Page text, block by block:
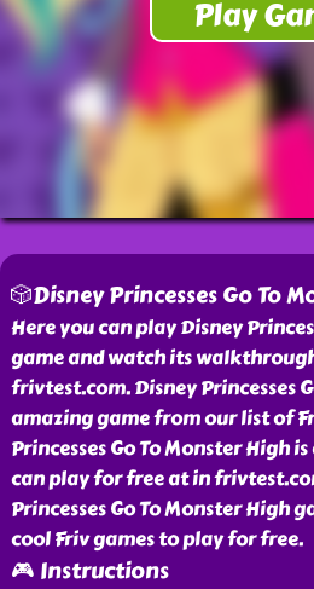
🎲Disney Princesses Go To
Here you can play Disney
game and watch its
frivtest.com. Disney Princesses
amazing game from our list of
Princesses Go To Monster High
can play for free at in
Princesses Go To Monster High
cool Friv games to play for free.
🎮 Instructions